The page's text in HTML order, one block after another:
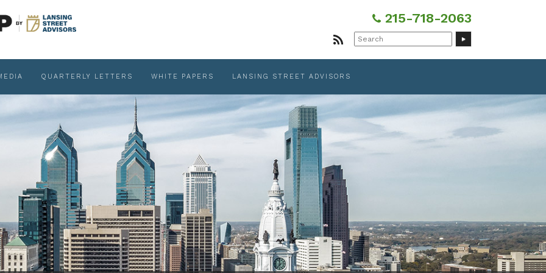
215-718-2063
Search
for:
QUARTERLY LETTERS WHITE PAPERS LANSING STREET ADVISORS